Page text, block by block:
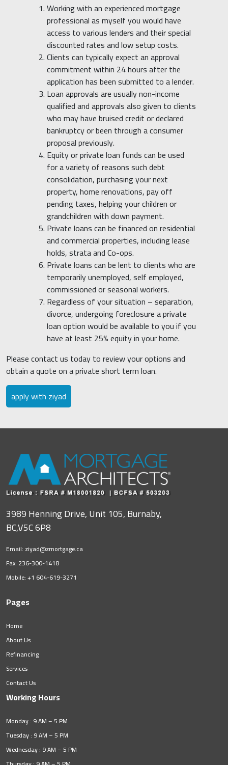
Working with an experienced mortgage
professional as myself you would have
access to various lenders and their special
discounted rates and low setup costs.
Clients can typically expect an approval
commitment within 24 hours after the
application has been submitted to a lender.
Loan approvals are usually non-income
qualified and approvals also given to clients
who may have bruised credit or declared
bankruptcy or been through a consumer
proposal previously.
Equity or private loan funds can be used
for a variety of reasons such debt
consolidation, purchasing your next
property, home renovations, pay off
pending taxes, helping your children or
grandchildren with down payment.
Private loans can be financed on residential
and commercial properties, including lease
holds, strata and Co-ops.
Private loans can be lent to clients who are
temporarily unemployed, self employed,
commissioned or seasonal workers.
Regardless of your situation – separation,
divorce, undergoing foreclosure a private
loan option would be available to you if you
have at least 25% equity in your home.
Please contact us today to review your options and
obtain a quote on a private short term loan.
apply with ziyad
3989 Henning Drive, Unit 105, Burnaby,
BC,V5C 6P8
Email: ziyad@zmortgage.ca
Fax: 236-300-1418
Mobile:+1 604-619-3271
Pages
Home
About Us
Refinancing
Services
Contact Us
Working Hours
Monday : 9 AM – 5 PM
Tuesday : 9 AM – 5 PM
Wednesday : 9 AM – 5 PM